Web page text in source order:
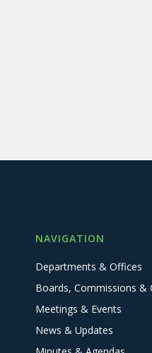
NAVIGATION
Departments & Offices
Boards, Commissions &
Meetings & Events
News & Updates